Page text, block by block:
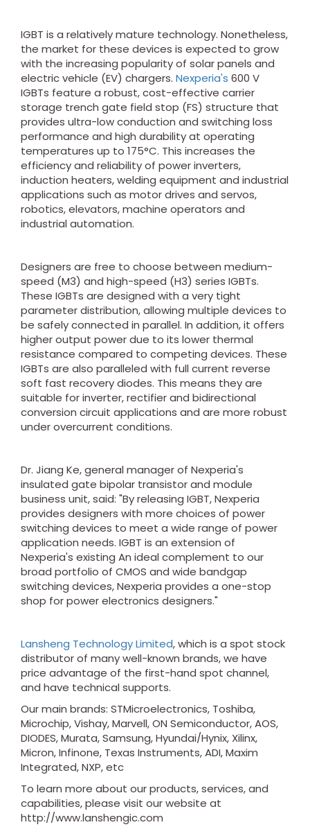
IGBT is a relatively mature technology. Nonetheless,
the market for these devices is expected to grow
with the increasing popularity of solar panels and
electric vehicle (EV) chargers. Nexperia's 600 V
IGBTs feature a robust, cost-effective carrier
storage trench gate field stop (FS) structure that
provides ultra-low conduction and switching loss
performance and high durability at operating
temperatures up to 175°C. This increases the
efficiency and reliability of power inverters,
induction heaters, welding equipment and industrial
applications such as motor drives and servos,
robotics, elevators, machine operators and
industrial automation.
Designers are free to choose between medium-
speed (M3) and high-speed (H3) series IGBTs.
These IGBTs are designed with a very tight
parameter distribution, allowing multiple devices to
be safely connected in parallel. In addition, it offers
higher output power due to its lower thermal
resistance compared to competing devices. These
IGBTs are also paralleled with full current reverse
soft fast recovery diodes. This means they are
suitable for inverter, rectifier and bidirectional
conversion circuit applications and are more robust
under overcurrent conditions.
Dr. Jiang Ke, general manager of Nexperia's
insulated gate bipolar transistor and module
business unit, said: "By releasing IGBT, Nexperia
provides designers with more choices of power
switching devices to meet a wide range of power
application needs. IGBT is an extension of
Nexperia's existing An ideal complement to our
broad portfolio of CMOS and wide bandgap
switching devices, Nexperia provides a one-stop
shop for power electronics designers."
Lansheng Technology Limited, which is a spot stock
distributor of many well-known brands, we have
price advantage of the first-hand spot channel,
and have technical supports.
Our main brands: STMicroelectronics, Toshiba,
Microchip, Vishay, Marvell, ON Semiconductor, AOS,
DIODES, Murata, Samsung, Hyundai/Hynix, Xilinx,
Micron, Infinone, Texas Instruments, ADI, Maxim
Integrated, NXP, etc
To learn more about our products, services, and
capabilities, please visit our website at
http://www.lanshengic.com